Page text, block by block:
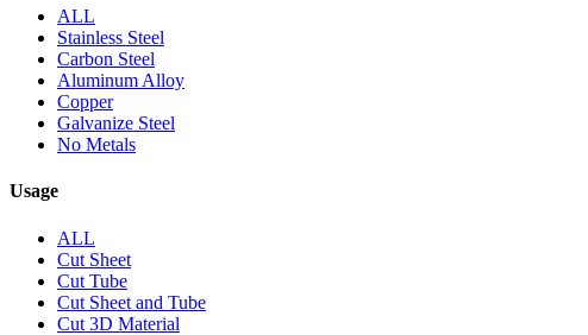
ALL
Stainless Steel
Carbon Steel
Aluminum Alloy
Copper
Galvanize Steel
No Metals
Usage
ALL
Cut Sheet
Cut Tube
Cut Sheet and Tube
Cut 3D Material